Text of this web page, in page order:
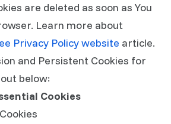
are deleted as soon as You
Learn more about
Privacy Policy website article.
and Persistent Cookies for
below:
Cookies